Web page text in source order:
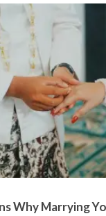
Why Marrying